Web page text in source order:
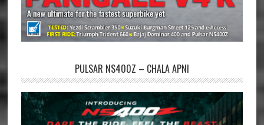
PULSAR NS400Z – CHALA APNI